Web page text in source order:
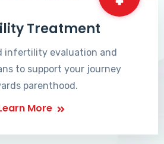
Treatment
infertility evaluation and
to support your journey
parenthood.
More